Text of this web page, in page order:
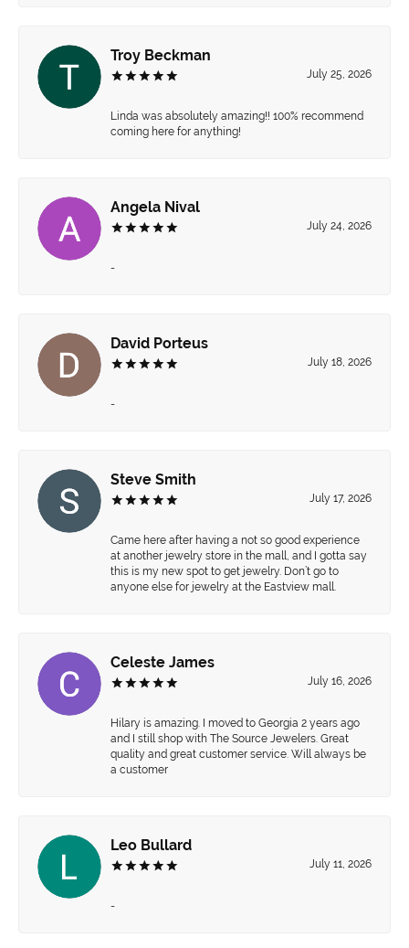
Troy Beckman
July 25, 2026
Linda was absolutely amazing!! 100% recommend
coming here for anything!
Angela Nival
July 24, 2026
-
David Porteus
July 18, 2026
-
Steve Smith
July 17, 2026
Came here after having a not so good experience
at another jewelry store in the mall, and I gotta say
this is my new spot to get jewelry. Don’t go to
anyone else for jewelry at the Eastview mall.
Celeste James
July 16, 2026
Hilary is amazing. I moved to Georgia 2 years ago
and I still shop with The Source Jewelers. Great
quality and great customer service. Will always be
a customer
Leo Bullard
July 11, 2026
-